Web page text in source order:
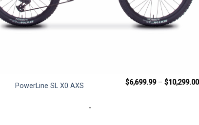
PowerLine SL X0 AXS $6,699.99 – $10,299.00
-